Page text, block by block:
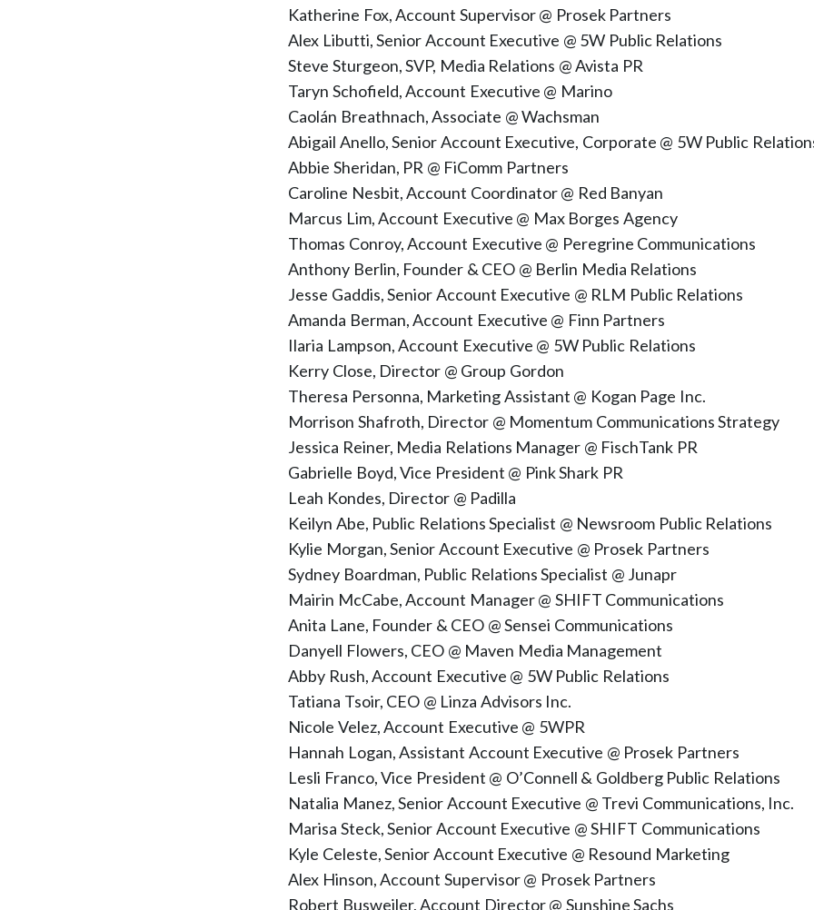
Katherine Fox, Account Supervisor @ Prosek Partners
Alex Libutti, Senior Account Executive @ 5W Public Relations
Steve Sturgeon, SVP, Media Relations @ Avista PR
Taryn Schofield, Account Executive @ Marino
Caolán Breathnach, Associate @ Wachsman
Abigail Anello, Senior Account Executive, Corporate @ 5W Public
Abbie Sheridan, PR @ FiComm Partners
Caroline Nesbit, Account Coordinator @ Red Banyan
Marcus Lim, Account Executive @ Max Borges Agency
Thomas Conroy, Account Executive @ Peregrine Communications
Anthony Berlin, Founder & CEO @ Berlin Media Relations
Jesse Gaddis, Senior Account Executive @ RLM Public Relations
Amanda Berman, Account Executive @ Finn Partners
Ilaria Lampson, Account Executive @ 5W Public Relations
Kerry Close, Director @ Group Gordon
Theresa Personna, Marketing Assistant @ Kogan Page Inc.
Morrison Shafroth, Director @ Momentum Communications Strategy
Jessica Reiner, Media Relations Manager @ FischTank PR
Gabrielle Boyd, Vice President @ Pink Shark PR
Leah Kondes, Director @ Padilla
Keilyn Abe, Public Relations Specialist @ Newsroom Public Relations
Kylie Morgan, Senior Account Executive @ Prosek Partners
Sydney Boardman, Public Relations Specialist @ Junapr
Mairin McCabe, Account Manager @ SHIFT Communications
Anita Lane, Founder & CEO @ Sensei Communications
Danyell Flowers, CEO @ Maven Media Management
Abby Rush, Account Executive @ 5W Public Relations
Tatiana Tsoir, CEO @ Linza Advisors Inc.
Nicole Velez, Account Executive @ 5WPR
Hannah Logan, Assistant Account Executive @ Prosek Partners
Lesli Franco, Vice President @ O’Connell & Goldberg Public Relations
Natalia Manez, Senior Account Executive @ Trevi Communications, Inc.
Marisa Steck, Senior Account Executive @ SHIFT Communications
Kyle Celeste, Senior Account Executive @ Resound Marketing
Alex Hinson, Account Supervisor @ Prosek Partners
Robert Busweiler, Account Director @ Sunshine Sachs